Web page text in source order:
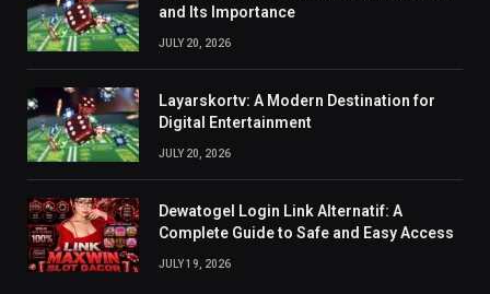
and Its Importance
JULY 20, 2026
Layarskortv: A Modern Destination for
Digital Entertainment
JULY 20, 2026
Dewatogel Login Link Alternatif: A
Complete Guide to Safe and Easy Access
JULY 19, 2026